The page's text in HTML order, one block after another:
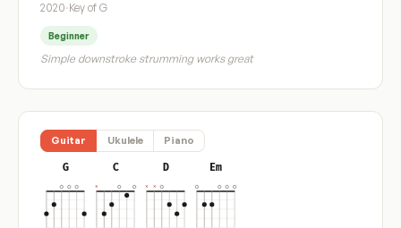
2020·Key of G
Beginner
Simple downstroke strumming works great
Guitar Ukulele Piano
G C D Em